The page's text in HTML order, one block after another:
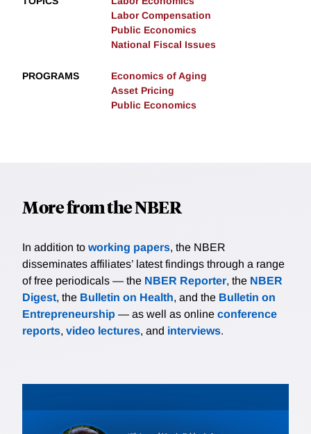
Labor Compensation
Public Economics
National Fiscal Issues
PROGRAMS
Economics of Aging
Asset Pricing
Public Economics
More from the NBER
In addition to working papers, the NBER
disseminates affiliates’ latest findings through a range
of free periodicals — the NBER Reporter, the NBER
Digest, the Bulletin on Health, and the Bulletin on
Entrepreneurship — as well as online conference
reports, video lectures, and interviews.